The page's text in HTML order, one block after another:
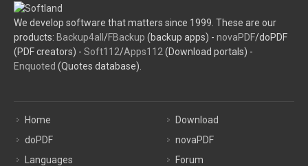
We develop software that matters since 1999. These are our
products: Backup4all /FBackup (backup apps) - novaPDF/doPDF
(PDF creators) - Soft112/Apps112 (Download portals) -
Enquoted (Quotes database).
Home
doPDF
Languages
Download
novaPDF
Forum